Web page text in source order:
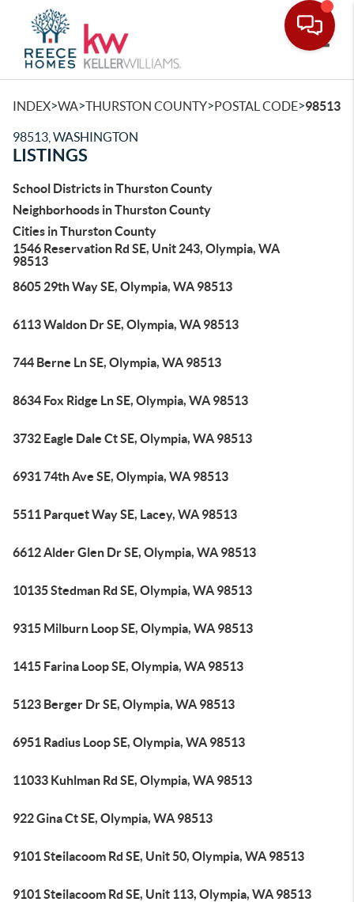
INDEX>WA>THURSTON COUNTY>POSTAL CODE>98513
98513, WASHINGTON
LISTINGS
School Districts in Thurston County
Neighborhoods in Thurston County
Cities in Thurston County
1546 Reservation Rd SE, Unit 243, Olympia, WA
98513
8605 29th Way SE, Olympia, WA 98513
6113 Waldon Dr SE, Olympia, WA 98513
744 Berne Ln SE, Olympia, WA 98513
8634 Fox Ridge Ln SE, Olympia, WA 98513
3732 Eagle Dale Ct SE, Olympia, WA 98513
6931 74th Ave SE, Olympia, WA 98513
5511 Parquet Way SE, Lacey, WA 98513
6612 Alder Glen Dr SE, Olympia, WA 98513
10135 Stedman Rd SE, Olympia, WA 98513
9315 Milburn Loop SE, Olympia, WA 98513
1415 Farina Loop SE, Olympia, WA 98513
5123 Berger Dr SE, Olympia, WA 98513
6951 Radius Loop SE, Olympia, WA 98513
11033 Kuhlman Rd SE, Olympia, WA 98513
922 Gina Ct SE, Olympia, WA 98513
9101 Steilacoom Rd SE, Unit 50, Olympia, WA 98513
9101 Steilacoom Rd SE, Unit 113, Olympia, WA 98513